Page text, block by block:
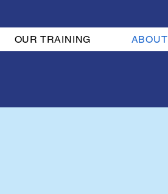
OUR TRAINING ABOUT